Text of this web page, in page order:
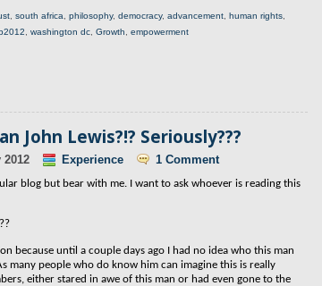
south africa philosophy, democracy, advancement human rights
washington dc Growth empowerment
John Lewis?!? Seriously???
2012 Experience 1 Comment
blog but bear with me. I want to ask whoever is reading this
because until a couple days ago I had no idea who this man
many people who do know him can imagine this is really
either stared in awe of this man or had even gone to the